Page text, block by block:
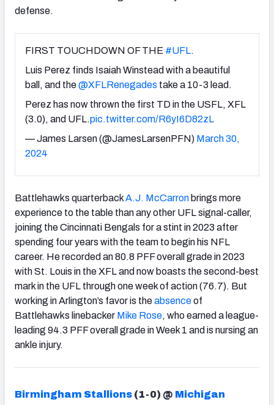
defense.
FIRST TOUCHDOWN OF THE #UFL.
Luis Perez finds Isaiah Winstead with a beautiful
ball, and the@XFLRenegades take a 10-3 lead.
Perez has now thrown the first TD in the USFL, XFL
(3.0), and UFL.pic.twitter.com/R6yI6D82zL
— James Larsen (@JamesLarsenPFN) March 30,
2024
Battlehawks quarterbackA.J. McCarron brings more
experience to the table than any other UFL signal-caller,
joining the Cincinnati Bengals for a stint in 2023 after
spending four years with the team to begin his NFL
career. He recorded an 80.8 PFF overall grade in 2023
with St. Louis in the XFL and now boasts the second-best
mark in the UFL through one week of action (76.7). But
working in Arlington’s favor is theabsenceof
Battlehawks linebacker Mike Rose, who earned a league-
leading 94.3 PFF overall grade in Week 1 and is nursing an
ankle injury.
Birmingham Stallions (1-0) @ Michigan